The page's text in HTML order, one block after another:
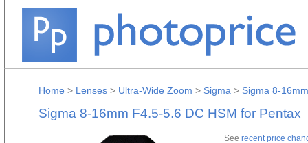
Home > Lenses > Ultra-Wide Zoom > Sigma > Sigma 8-
Sigma 8-16mm F4.5-5.6 DC HSM for Pentax
See recent price